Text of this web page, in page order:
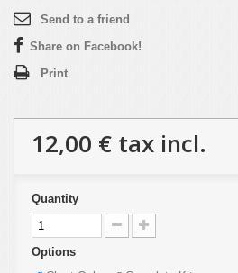
Send to a friend
Share on Facebook!
Print
12,00 € tax incl.
Quantity
Options